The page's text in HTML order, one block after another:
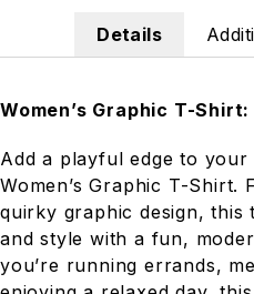
Details
Women’s Graphic T-
Add a playful edge to
Women’s Graphic T-Shirt.
quirky graphic design,
and style with a fun,
you’re running errands,